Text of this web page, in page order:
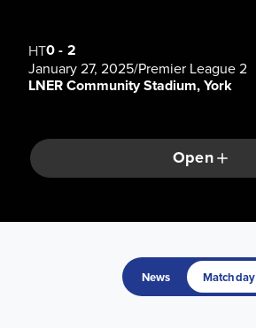
HT0- 2
January 27, 2025/Premier League 2
LNER Community Stadium, York
Open
News Matchday